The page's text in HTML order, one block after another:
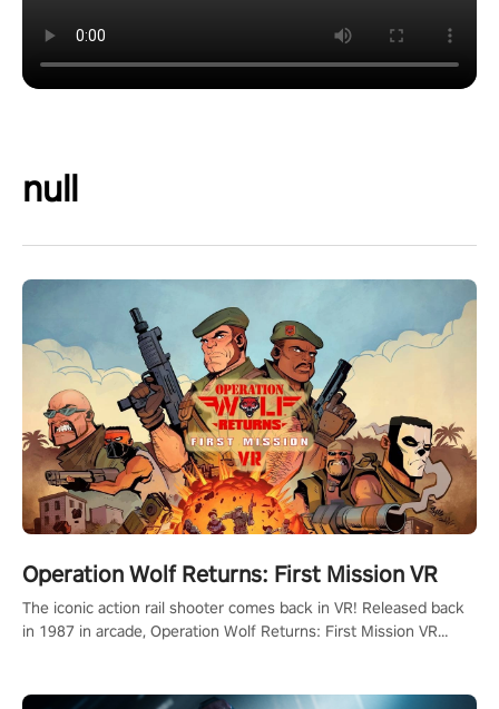
null
Operation Wolf Returns: First Mission VR
The iconic action rail shooter comes back in VR! Released back
in 1987 in arcade, Operation Wolf Returns: First Mission VR